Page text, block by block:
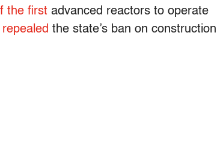
the first advanced reactors to operate
repealed the state’s ban on construction